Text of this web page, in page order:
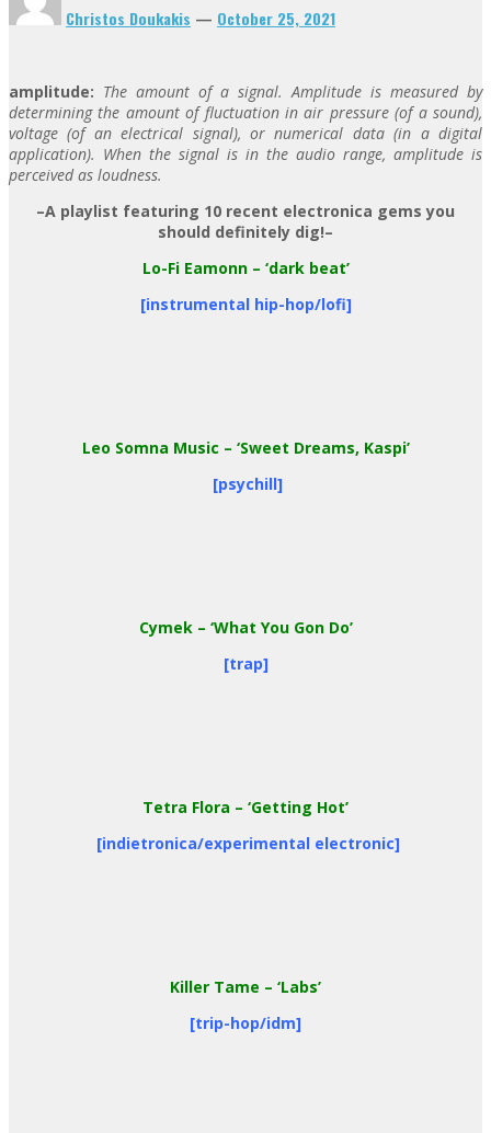
Christos Doukakis — October 25, 2021
amplitude: The amount of a signal. Amplitude is measured by
determining the amount of fluctuation in air pressure (of a sound),
voltage (of an electrical signal), or numerical data (in a digital
application). When the signal is in the audio range, amplitude is
perceived as loudness.
–A playlist featuring 10 recent electronica gems you
should definitely dig!–
Lo-Fi Eamonn – ‘dark beat’
[instrumental hip-hop/lofi]
Leo Somna Music – ‘Sweet Dreams, Kaspi’
[psychill]
Cymek – ‘What You Gon Do’
[trap]
Tetra Flora – ‘Getting Hot’
[indietronica/experimental electronic]
Killer Tame – ‘Labs’
[trip-hop/idm]